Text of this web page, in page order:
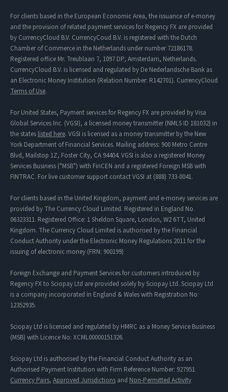
For clients based in the European Economic Area, the issuance of e-money
and the provision of related payment services for Regency FX are provided
by CurrencyCloud B.V. CurrencyCoud B.V. is registered with the Dutch
Chamber of Commerce in the Netherlands under number 72186178.
Registered office Mr. Treublaan 7, 1097 DP, Amsterdam, Netherlands.
CurrencyCloud B.V. is licensed and regulated by De Nederlandsche Bank as
an Electronic Money Institution (Relation Number: R142701). CurrencyCloud
Terms of Use.
For United States, Payment services for Regency FX are provided by Visa
Global Services Inc. (VGSI), a licensed money transmitter (NMLS ID 181032) in
the states listed here. VGSI is licensed as a money transmitter by the New
York Department of Financial Services. Mailing address: 900 Metro Centre
Blvd, Mailstop 1Z, Foster City, CA 94404. VGSI is also a registered Money
Services Business ("MSB") with FinCEN and a registered Foreign MSB with
FINTRAC. For live customer support contact VGSI at (888) 733-0041.
For clients based in the United Kingdom, payment and e-money services are
provided by The Currency Cloud Limited. Registered in England No.
06323311. Registered Office: 1 Sheldon Square, London, W2 6TT, United
Kingdom. The Currency Cloud Limited is authorised by the Financial
Conduct Authority under the Electronic Money Regulations 2011 for the
issuing of electronic money (FRN: 900199)
Foreign Exchange and Payment Services for customers introduced by
Regency FX to Sciopay Ltd are provided solely by Sciopay Ltd. Sciopay Ltd
is a company incorporated in England & Wales with Registration No:
12352935.
Sciopay Ltd is licensed and regulated by HMRC as a Money Service Business
(MSB) with Licence No: XCML00000151326.
Sciopay Ltd is authorised by the Financial Conduct Authority as an
Authorised Payment Institution with Firm Reference Number: 927951
Currency Pairs, Approved Jurisdictions and Non-Permitted Activity